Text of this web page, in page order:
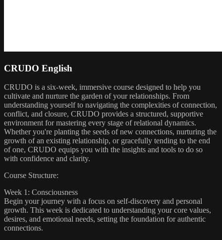
CRUDO English
CRUDO is a six-week, immersive course designed to help you
cultivate and nurture the garden of your relationships. From
understanding yourself to navigating the complexities of connection,
conflict, and closure, CRUDO provides a structured, supportive
environment for mastering every stage of relational dynamics.
Whether you're planting the seeds of new connections, nurturing the
growth of an existing relationship, or gracefully tending to the end
of one, CRUDO equips you with the insights and tools to do so
with confidence and clarity.
Course Structure:
Week 1: Consciousness
Begin your journey with a focus on self-discovery and personal
growth. This week is dedicated to understanding your core values,
desires, and emotional needs, setting the foundation for authentic
connections.